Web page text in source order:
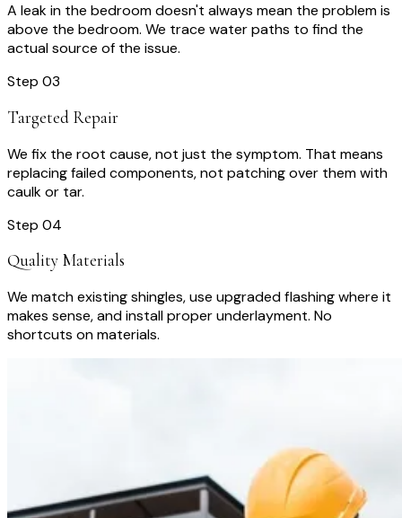
A leak in the bedroom doesn't always mean the problem is
above the bedroom. We trace water paths to find the
actual source of the issue.
Step 03
Targeted Repair
We fix the root cause, not just the symptom. That means
replacing failed components, not patching over them with
caulk or tar.
Step 04
Quality Materials
We match existing shingles, use upgraded flashing where it
makes sense, and install proper underlayment. No
shortcuts on materials.